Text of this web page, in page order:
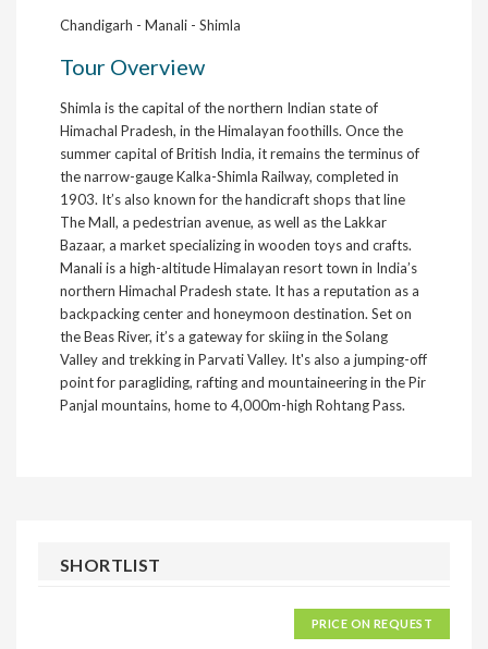
Chandigarh - Manali - Shimla
Tour Overview
Shimla is the capital of the northern Indian state of
Himachal Pradesh, in the Himalayan foothills. Once the
summer capital of British India, it remains the terminus of
the narrow-gauge Kalka-Shimla Railway, completed in
1903. It’s also known for the handicraft shops that line
The Mall, a pedestrian avenue, as well as the Lakkar
Bazaar, a market specializing in wooden toys and crafts.
Manali is a high-altitude Himalayan resort town in India’s
northern Himachal Pradesh state. It has a reputation as a
backpacking center and honeymoon destination. Set on
the Beas River, it’s a gateway for skiing in the Solang
Valley and trekking in Parvati Valley. It's also a jumping-off
point for paragliding, rafting and mountaineering in the Pir
Panjal mountains, home to 4,000m-high Rohtang Pass.
SHORTLIST
PRICE ON REQUEST